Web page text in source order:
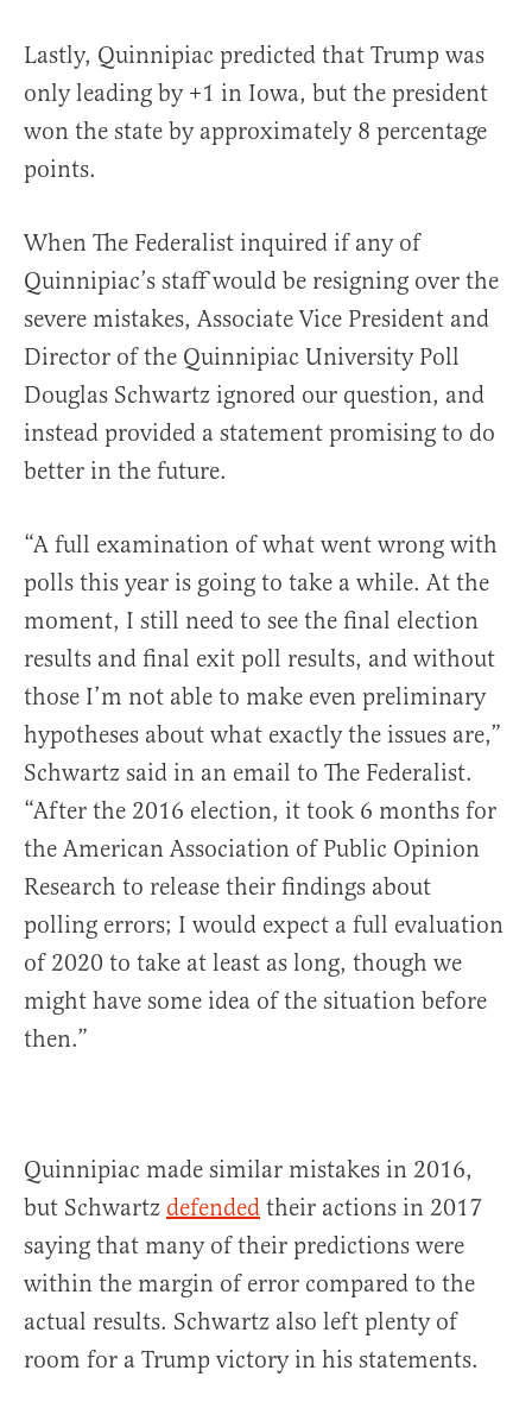
Lastly, Quinnipiac predicted that Trump was
only leading by +1 in Iowa, but the president
won the state by approximately 8 percentage
points.
When The Federalist inquired if any of
Quinnipiac’s staff would be resigning over the
severe mistakes, Associate Vice President and
Director of the Quinnipiac University Poll
Douglas Schwartz ignored our question, and
instead provided a statement promising to do
better in the future.
“A full examination of what went wrong with
polls this year is going to take a while. At the
moment, I still need to see the final election
results and final exit poll results, and without
those I’m not able to make even preliminary
hypotheses about what exactly the issues are,”
Schwartz said in an email to The Federalist.
“After the 2016 election, it took 6 months for
the American Association of Public Opinion
Research to release their findings about
polling errors; I would expect a full evaluation
of 2020 to take at least as long, though we
might have some idea of the situation before
then.”
Quinnipiac made similar mistakes in 2016,
but Schwartz defended their actions in 2017
saying that many of their predictions were
within the margin of error compared to the
actual results. Schwartz also left plenty of
room for a Trump victory in his statements.